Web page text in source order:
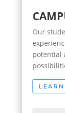
Our
potential